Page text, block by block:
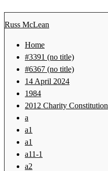
Russ McLean
Home
#3391 (no title)
#6367 (no title)
14 April 2024
1984
2012 Charity Constitution
a
a1
a1
a11-1
a2